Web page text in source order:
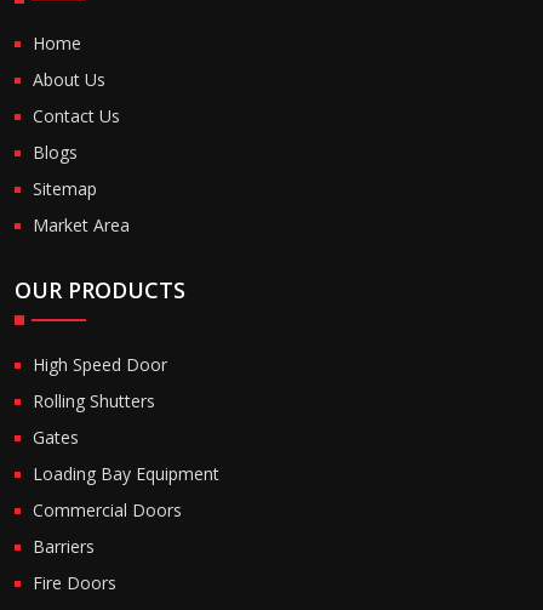
Home
About Us
Contact Us
Blogs
Sitemap
Market Area
OUR PRODUCTS
High Speed Door
Rolling Shutters
Gates
Loading Bay Equipment
Commercial Doors
Barriers
Fire Doors